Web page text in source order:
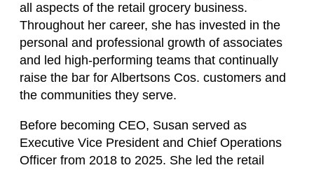
all aspects of the retail grocery business.
Throughout her career, she has invested in the
personal and professional growth of associates
and led high-performing teams that continually
raise the bar for Albertsons Cos. customers and
the communities they serve.
Before becoming CEO, Susan served as
Executive Vice President and Chief Operations
Officer from 2018 to 2025. She led the retail